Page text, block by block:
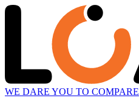
WE DARE YOU TO COMPARE